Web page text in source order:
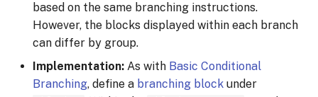
based on the same branching instructions.
However, the blocks displayed within each branch
can differ by group.
Implementation: As with Basic Conditional
Branching, define a branching block under